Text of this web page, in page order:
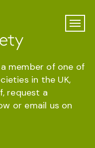
member of one of
in the UK,
request a
or email us on